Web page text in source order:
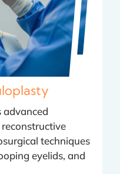
advanced
techniques
eyelids, and